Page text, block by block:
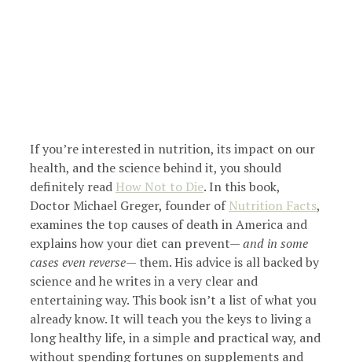
If you’re interested in nutrition, its impact on our
health, and the science behind it, you should
definitely read How Not to Die. In this book,
Doctor Michael Greger, founder ofNutrition Facts,
examines the top causes of death in America and
explains how your diet can prevent—and in some
cases even reverse— them. His advice is all backed by
science and he writes in a very clear and
entertaining way. This book isn’t a list of what you
already know. It will teach you the keys to living a
long healthy life, in a simple and practical way, and
without spending fortunes on supplements and